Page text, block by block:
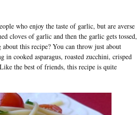
who enjoy the taste of garlic, but are averse
cloves of garlic and then the garlic gets tossed,
this recipe? You can throw just about
cooked asparagus, roasted zucchini, crisped
the best of friends, this recipe is quite